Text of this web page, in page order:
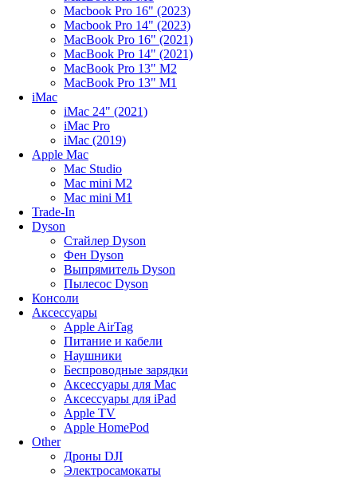
Macbook Pro 16" (2023)
Macbook Pro 14" (2023)
MacBook Pro 16" (2021)
MacBook Pro 14" (2021)
MacBook Pro 13" M2
MacBook Pro 13" M1
iMac
iMac 24" (2021)
iMac Pro
iMac (2019)
Apple Mac
Mac Studio
Mac mini M2
Mac mini M1
Trade-In
Dyson
Стайлер Dyson
Фен Dyson
Выпрямитель Dyson
Пылесос Dyson
Консоли
Аксессуары
Apple AirTag
Питание и кабели
Наушники
Беспроводные зарядки
Аксессуары для Mac
Аксессуары для iPad
Apple TV
Apple HomePod
Other
Дроны DJI
Электросамокаты